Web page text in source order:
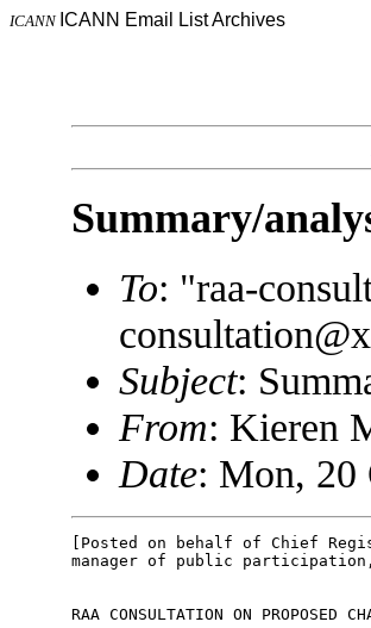
ICANN ICANN Email List Archives
Summary/
To: "raa-
Subject:
From: Kieren
Date: Mon, 20
[Posted on behalf of Chief Registrar Liaison Tim Cole by ICANN's general 
manager of public participation, Kieren McCarthy]


RAA CONSULTATION ON PROPOSED CHANGES


SUMMARY OF PUBLIC COMMENTS


The public comment period for the Draft Proposed Changes to Registrar 
Accreditation Agreement was open from 18 June 2008 until 4 August 2008.  At 
that time the At Large Advisory Committee requested a special extension for the 
purposes of providing an opportunity for input from non-English speaking 
members.  Documents were translated into French and Spanish and additional 
consultation with staff was held.  (Note: subsequently documents were also 
translated into Portuguese, Japanese, Chinese and Korean.)

At the time this summary was prepared, staff has a draft of ALAC's comments, 
but they had not yet been voted upon by the full body.  In the interest of 
moving this process forward, the summary has been prepared with the assurance 
that the final ALAC document will not differ substantially with what has been 
submitted to date.  (Note:  ALAC has since adopted the statement.)

A total of 29 distinct submissions were received (including the ALAC draft 
noted above and a second comment from the Business Constituency that came in 
after the deadline).

Eight comments were detailed comments specific to the amendments, and with the 
exception of Danny Younger, came from entities, rather than individuals, 
including:  the Department of Commerce National Telecommunications and 
Information Administration (DOC), Business Users Constituency (BUC), Coalition 
Against Domain Name Abuse (CADNA), Intellectual Property Constituency (IPC), 
the Internet Committee of the International Trademark Association (INTA), the 
Internet Commerce Association (ICA), and the At Large Advisory Committee 
(ALAC).  Brief summaries of each of these submissions follow in the order 
received.

Remaining comments did not pertain directly to these amendments and this 
subject matter. Eighteen of the comments solely expressed objections to 
registrars "warehousing" domain names upon expiration and made no other 
observations or comments about proposed changes to the RAA. Some of these 
comments noted that such behavior is anti-competitive and should be addressed 
through the RAA.

One individual called for greater anti-spam enforcement efforts while another 
expressed concern about the Whois conflict with privacy laws and another 
proposed that "ICANN should provide direct, secure way to search available 
domain names".



USG Department of Commerce
This letter focused on the proposed revisions that provide for data escrow of 
the underlying customer data of privacy and proxy services offered by 
registrars and resellers.  Concern was expressed that any recognition of such 
services amounts to an "endorsement of proxy services" before adequate study 
has been conducted and, therefore, is inconsistent with GAC principles and 
ICANN's commitment to enforce Whois policy.  The letter stresses the importance 
of protecting registrants and escrowing all registrant data.



Danny Younger
Mr. Younger approves of the registrant rights and responsibilities provision 
and the escrow of privacy/proxy customer data (but objects to an opt-out 
clause). Most comments in this submission are critical of the process used to 
arrive at the set of proposed amendments and assert that the current set of 
proposed amendments does not go far enough and should not be accepted until 
further work and input from wider audience is considered. Specific comments:  
ICANN should exercise "zero tolerance" and terminate registrars after a single 
"willful fundamental and material contract breach"; sanctions language is 
inadequate; ICANN should consider "whether the competitive registration model 
should ultimately be scrapped".



Business Users Constituency
Approved of arbitration stay provision; registrant rights and responsibilities 
provision; reseller provisions (but should be expanded to include sub-domain